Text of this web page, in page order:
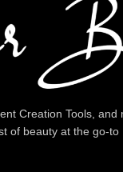
Creation Tools,
of beauty at the go-to